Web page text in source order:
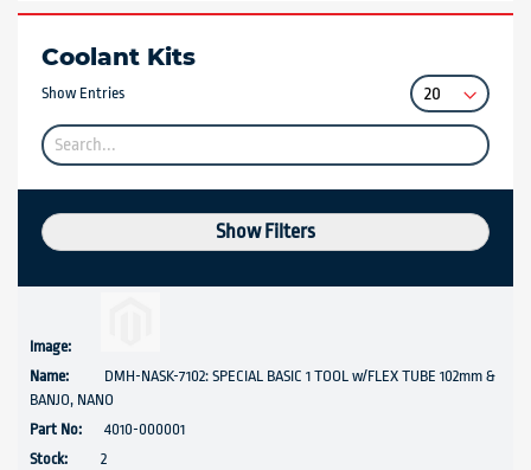
Coolant Kits
Show Entries
Show Filters
DMH-NASK-7102: SPECIAL BASIC 1 TOOL w/FLEX TUBE 102mm &
BANJO, NANO
4010-000001
2